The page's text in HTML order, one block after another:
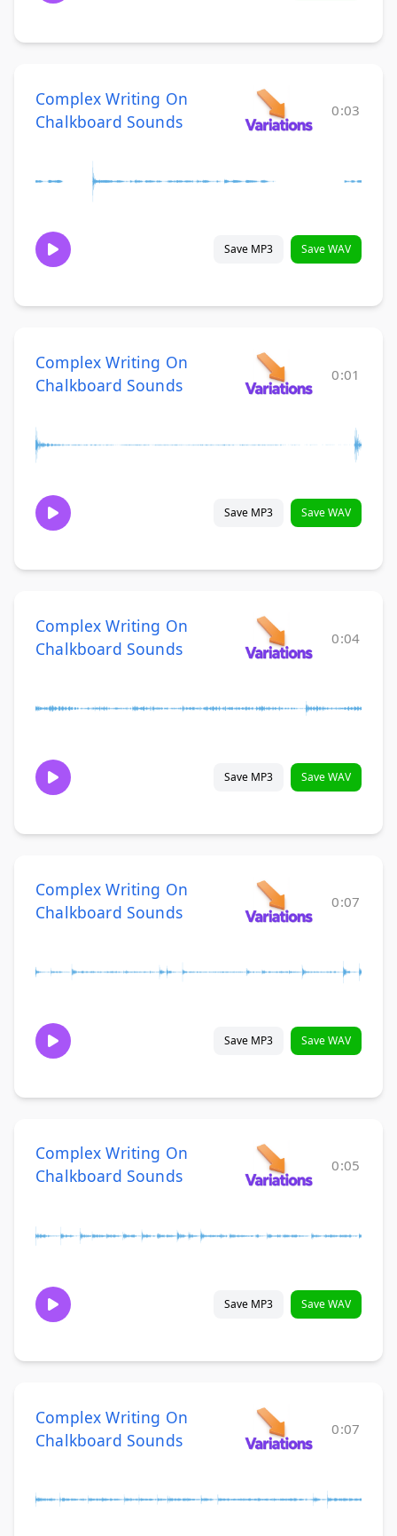
Complex Writing On
Chalkboard Sounds
0:03
Save MP3 Save WAV
Complex Writing On
Chalkboard Sounds
0:01
Save MP3 Save WAV
Complex Writing On
Chalkboard Sounds
0:04
Save MP3 Save WAV
Complex Writing On
Chalkboard Sounds
0:07
Save MP3 Save WAV
Complex Writing On
Chalkboard Sounds
0:05
Save MP3 Save WAV
Complex Writing On
Chalkboard Sounds
0:07